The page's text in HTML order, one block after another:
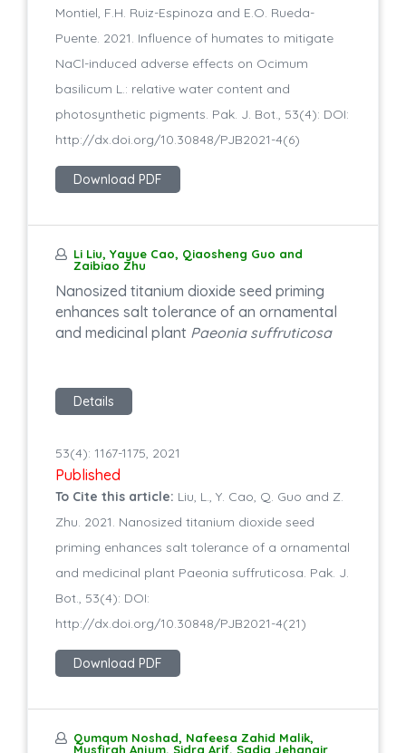
Montiel, F.H. Ruiz-Espinoza and E.O. Rueda-
Puente. 2021. Influence of humates to mitigate
NaCl-induced adverse effects on Ocimum
basilicum L.: relative water content and
photosynthetic pigments. Pak. J. Bot., 53(4): DOI:
http://dx.doi.org/10.30848/PJB2021-4(6)
Download PDF
Li Liu, Yayue Cao, Qiaosheng Guo and
Zaibiao Zhu
Nanosized titanium dioxide seed priming
enhances salt tolerance of an ornamental
and medicinal plant Paeonia suffruticosa
Details
53(4): 1167-1175, 2021
Published
To Cite this article: Liu, L., Y. Cao, Q. Guo and Z.
Zhu. 2021. Nanosized titanium dioxide seed
priming enhances salt tolerance of a ornamental
and medicinal plant Paeonia suffruticosa. Pak. J.
Bot., 53(4): DOI:
http://dx.doi.org/10.30848/PJB2021-4(21)
Download PDF
Qumqum Noshad, Nafeesa Zahid Malik,
Musfirah Anjum, Sidra Arif, Sadia Jehangir